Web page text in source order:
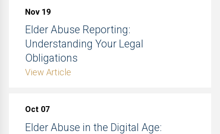
Nov 19
Elder Abuse Reporting:
Understanding Your Legal
Obligations
View Article
Oct 07
Elder Abuse in the Digital Age: